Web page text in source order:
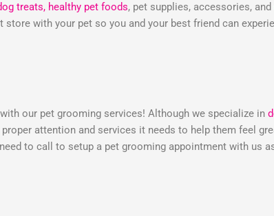
treats, healthy pet foods, pet supplies, accessories, and
with your pet so you and your best friend can
our pet grooming services! Although we specialize in
attention and services it needs to help them feel
to call to setup a pet grooming appointment with us